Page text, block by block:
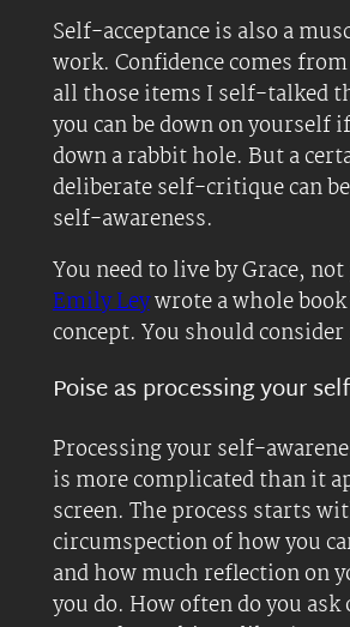
Self-acceptance is also a
work. Confidence comes
all those items I self-talked
you can be down on yourself
down a rabbit hole. But a
deliberate self-critique can
self-awareness.
You need to live by Grace,
Emily Leywrote a whole
concept. You should
Poise as processing your
Processing your self-
is more complicated than it
screen. The process starts
circumspection of how you
and how much reflection on
you do. How often do you ask